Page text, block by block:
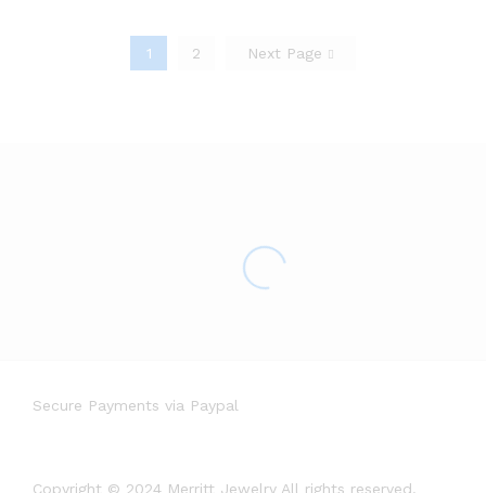
1 2 Next Page
Copyright © 2024 Merritt Jewelry All rights reserved.
Secure Payments via Paypal